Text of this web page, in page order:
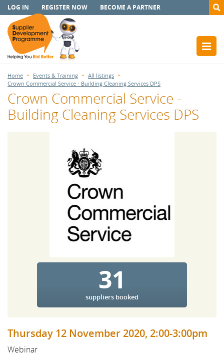
LOG IN REGISTER NOW BECOME A PARTNER
Home Events & Training
All listings
Crown Commercial Service - Building Cleaning Services DPS
Crown Commercial Service -
Building Cleaning Services DPS
31
suppliers booked
Thursday 12 November 2020, 2:00-3:00pm
Webinar